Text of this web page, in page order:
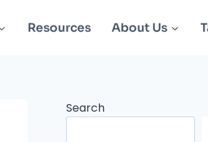
Resources About Us
Search